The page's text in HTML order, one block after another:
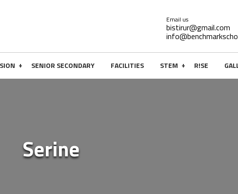
Email us
bistirur@gmail.com
+ SENIOR SECONDARY FACILITIES STEM + R!SE
Serine